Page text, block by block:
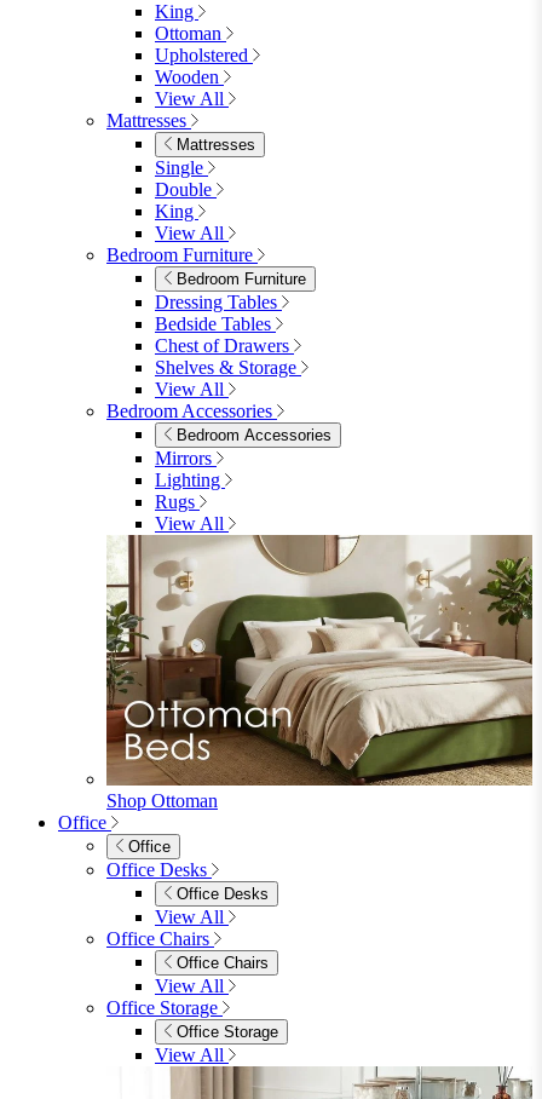
King
Ottoman
Upholstered
Wooden
View All
Mattresses
Mattresses
Single
Double
King
View All
Bedroom Furniture
Bedroom Furniture
Dressing Tables
Bedside Tables
Chest of Drawers
Shelves & Storage
View All
Bedroom Accessories
Bedroom Accessories
Mirrors
Lighting
Rugs
View All
Shop Ottoman
Office
Office
Office Desks
Office Desks
View All
Office Chairs
Office Chairs
View All
Office Storage
Office Storage
View All